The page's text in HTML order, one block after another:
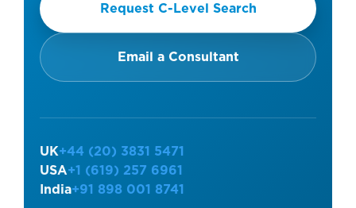
Request C-Level Search
Email a Consultant
UK+44 (20) 3831 5471
USA+1 (619) 257 6961
India+91 898 001 8741